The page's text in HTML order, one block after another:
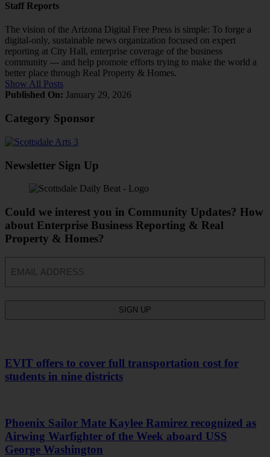
Staff Reports
The vision of the Arizona Digital Free Press is simple: To forge a
digital-only, sustainable news organization focused on expert
reporting at City Hall, enterprise coverage of the business
community --- and help promote efforts trying to make the world a
better place through Real Property & Homes.
Show All Posts
Published On: January 29, 2026
Category Sponsor
Newsletter Sign Up
Could we interest you in Community Updates? How
about Enterprise Business Reporting & Real
Property & Homes?
EVIT offers to cover full transportation cost for
students in nine districts
Phoenix Sailor Mate Kaylee Ramirez recognized as
Airwing Warfighter of the Week aboard USS
George Washington